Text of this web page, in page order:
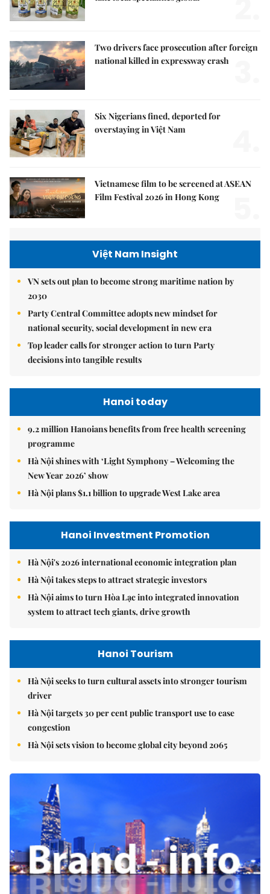
Two drivers face prosecution after foreign
national killed in expressway crash
Six Nigerians fined, deported for
overstaying in Việt Nam
Vietnamese film to be screened at ASEAN
Film Festival 2026 in Hong Kong
Việt Nam Insight
VN sets out plan to become strong maritime nation by
2030
Party Central Committee adopts new mindset for
national security, social development in new era
Top leader calls for stronger action to turn Party
decisions into tangible results
Hanoi today
9.2 million Hanoians benefits from free health screening
programme
Hà Nội shines with ‘Light Symphony – Welcoming the
New Year 2026’ show
Hà Nội plans $1.1 billion to upgrade West Lake area
Hanoi Investment Promotion
Hà Nội's 2026 international economic integration plan
Hà Nội takes steps to attract strategic investors
Hà Nội aims to turn Hòa Lạc into integrated innovation
system to attract tech giants, drive growth
Hanoi Tourism
Hà Nội seeks to turn cultural assets into stronger tourism
driver
Hà Nội targets 30 per cent public transport use to ease
congestion
Hà Nội sets vision to become global city beyond 2065